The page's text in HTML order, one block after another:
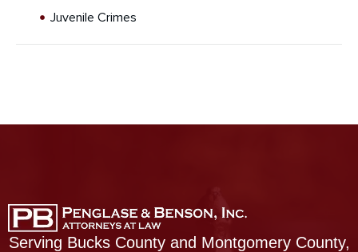
Juvenile Crimes
Serving Bucks County and Montgomery County,